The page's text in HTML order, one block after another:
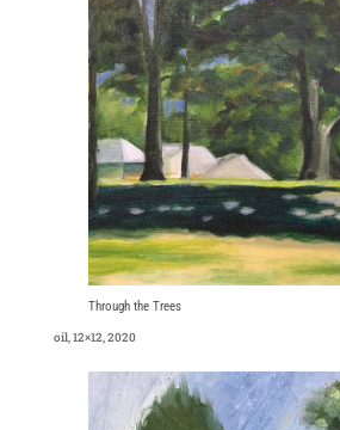
Through the Trees
oil, 12×12, 2020